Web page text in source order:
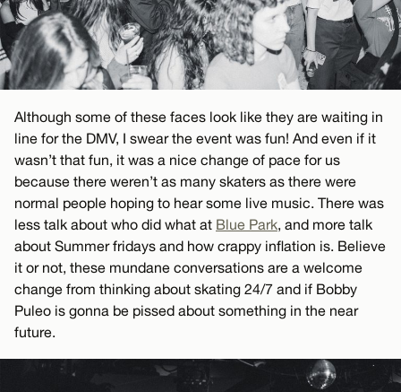
Although some of these faces look like they are waiting in
line for the DMV, I swear the event was fun! And even if it
wasn’t that fun, it was a nice change of pace for us
because there weren’t as many skaters as there were
normal people hoping to hear some live music. There was
less talk about who did what at Blue Park, and more talk
about Summer fridays and how crappy inflation is. Believe
it or not, these mundane conversations are a welcome
change from thinking about skating 24/7 and if Bobby
Puleo is gonna be pissed about something in the near
future.